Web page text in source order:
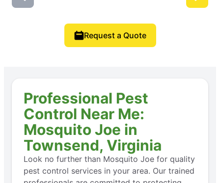
Request a Quote
Professional Pest
Control Near Me:
Mosquito Joe in
Townsend, Virginia
Look no further than Mosquito Joe for quality
pest control services in your area. Our trained